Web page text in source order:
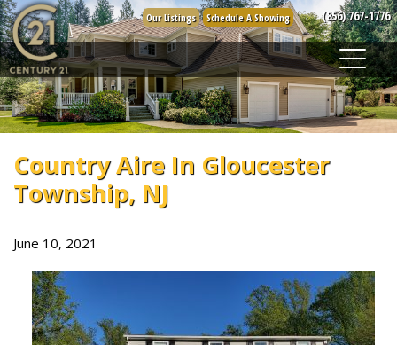
Skip
to
content
(856) 767-1776
Our Listings Schedule A Showing
Country Aire In Gloucester
Township, NJ
June 10, 2021